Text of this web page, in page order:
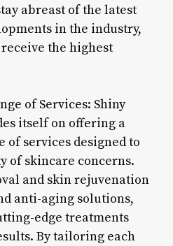
abreast of the latest
in the industry,
the highest
of Services: Shiny
itself on offering a
of services designed to
of skincare concerns.
and skin rejuvenation
anti-aging solutions,
edge treatments
By tailoring each